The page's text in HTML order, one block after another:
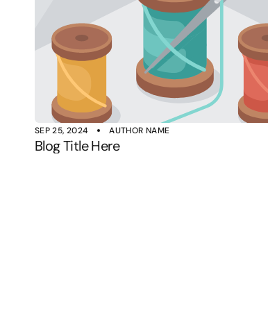
SEP 25, 2024 AUTHOR NAME
Blog Title Here